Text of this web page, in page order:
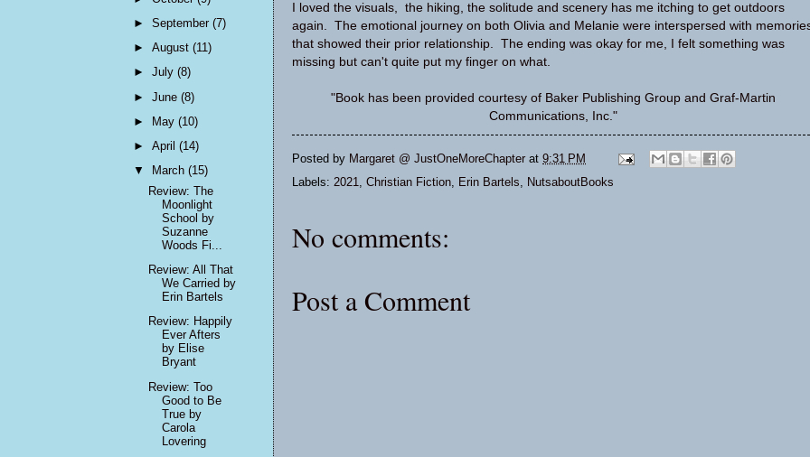
I loved the visuals, the hiking, the solitude and scenery has me itching to get outdoors
again. The emotional journey on both Olivia and Melanie were interspersed with
that showed their prior relationship. The ending was okay for me, I felt something was
missing but can't quite put my finger on what.
"Book has been provided courtesy of Baker Publishing Group and Graf-Martin
Communications, Inc."
Posted by Margaret @ JustOneMoreChapter at 9:31 PM
Labels: 2021, Christian Fiction, Erin Bartels, NutsaboutBooks
No comments:
Post a Comment
►September(7)
►August(11)
►July(8)
►June(8)
►
May(10)
►April(14)
▼
March(15)
Review: The
Moonlight
School by
Suzanne
Woods Fi...
Review: All That
We Carried by
Erin Bartels
Review: Happily
Ever Afters
by Elise
Bryant
Review: Too
Good to Be
True by
Carola
Lovering